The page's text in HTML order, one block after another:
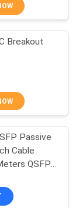
Breakout
Passive
Cable
QSFP-